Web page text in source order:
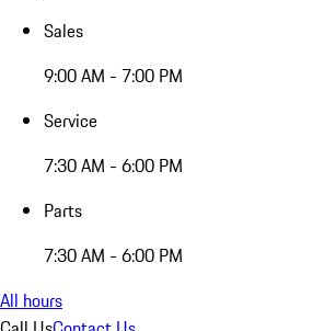
Sales
9:00 AM - 7:00 PM
Service
7:30 AM - 6:00 PM
Parts
7:30 AM - 6:00 PM
All hours